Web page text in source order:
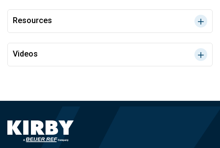
Resources
Videos